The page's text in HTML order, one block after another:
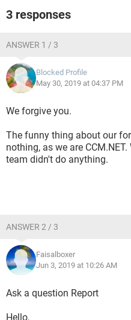
3 responses
ANSWER 1 / 3
Blocked Profile
May 30, 2019 at 04:37 PM
We forgive you.
The funny thing about our
nothing, as we are CCM.NET.
team didn't do anything.
ANSWER 2 / 3
Faisalboxer
Jun 3, 2019 at 10:26 AM
Ask a question Report
Hello,